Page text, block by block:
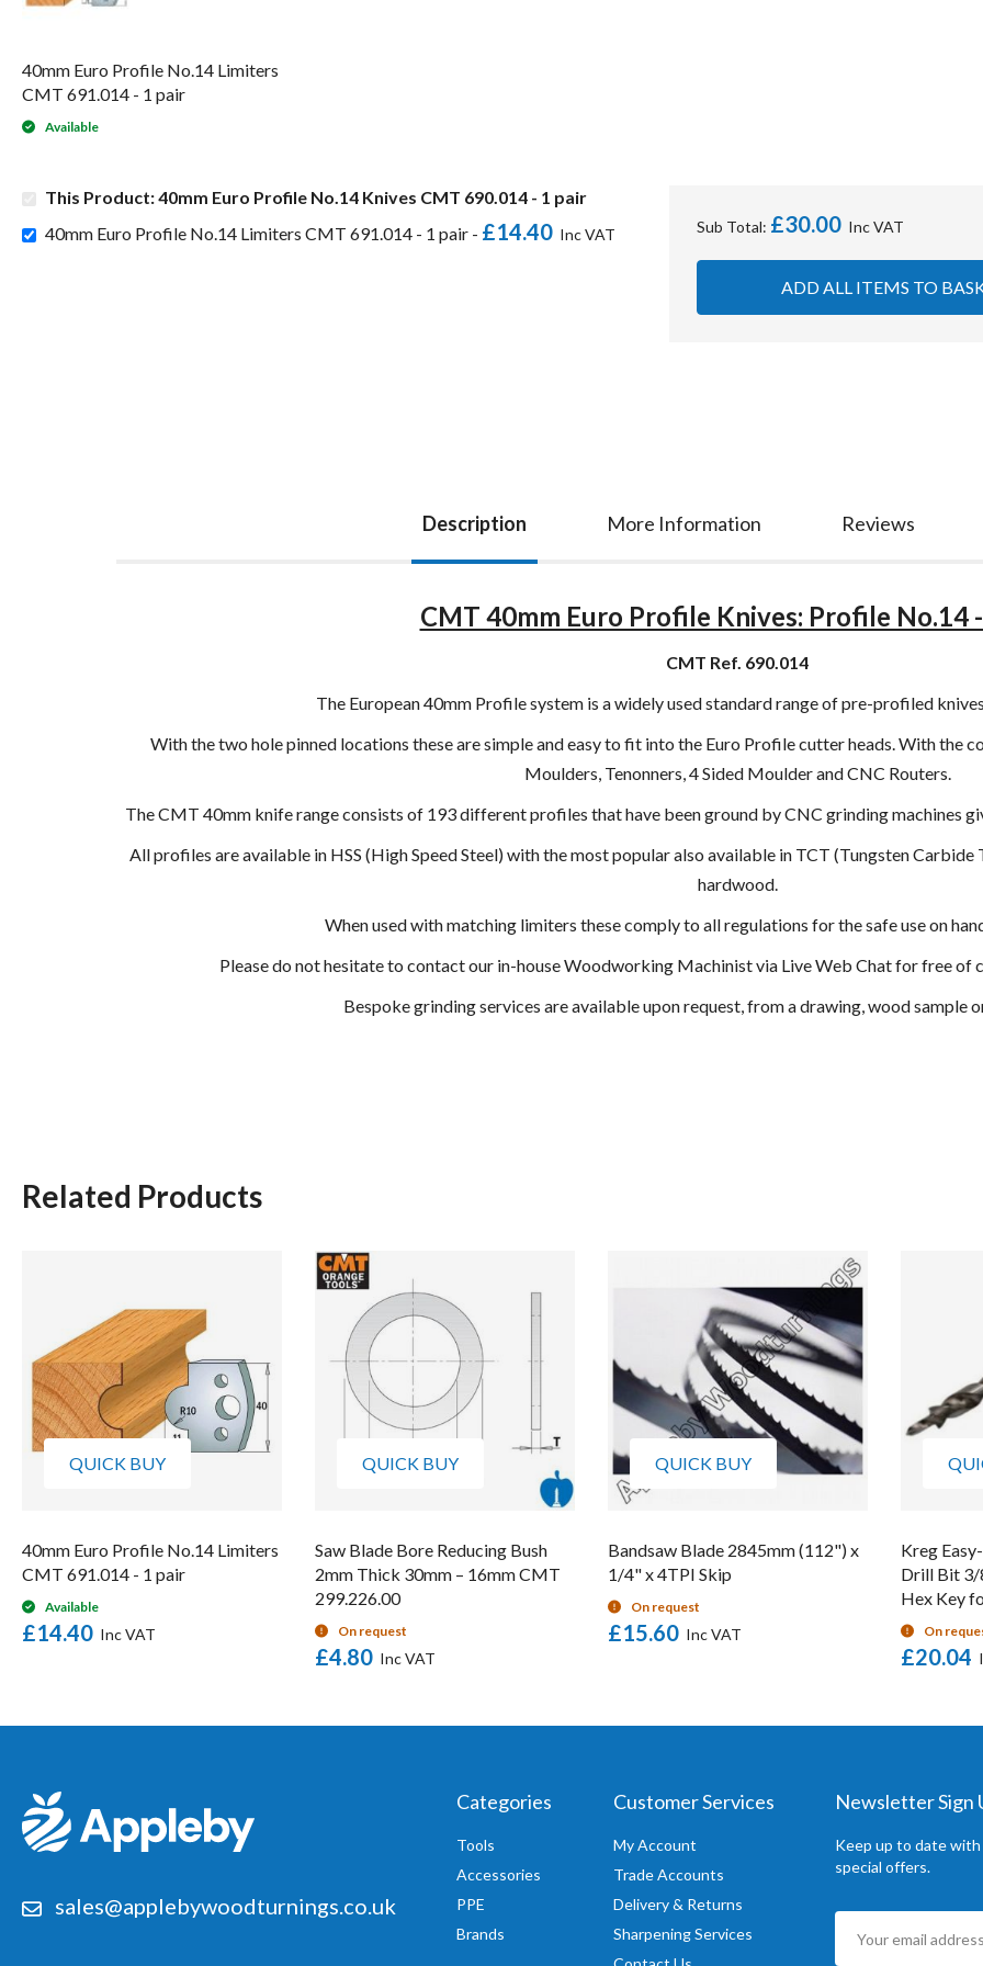
40mm Euro Profile No.14 Limiters
CMT 691.014 - 1 pair
Available
This Product: 40mm Euro Profile No.14 Knives CMT 690.014 - 1 pair
40mm Euro Profile No.14 Limiters CMT 691.014 - 1 pair - £14.40 Sub Total: £30.00
ADD ALL ITEMS TO
Description
CMT 40mm Euro Profile Knives: Profile No.14
CMT Ref. 690.014
The European 40mm Profile system is a widely used standard range of pre-profiled
With the two hole pinned locations these are simple and easy to fit into the Euro Profile cutter heads. With the
Moulders, Tenonners, 4 Sided Moulder and CNC Routers.
The CMT 40mm knife range consists of 193 different profiles that have been ground by CNC grinding machines
All profiles are available in HSS (High Speed Steel) with the most popular also available in TCT (Tungsten
hardwood.
When used with matching limiters these comply to all regulations for the safe use on
Please do not hesitate to contact our in-house Woodworking Machinist via Live Web Chat for free of
Bespoke grinding services are available upon request, from a drawing, wood sample
More Information Reviews
Related Products
QUICK BUY
40mm Euro Profile No.14 Limiters
CMT 691.014 - 1 pair
Available
£14.40
QUICK BUY
Saw Blade Bore Reducing Bush
2mm Thick 30mm – 16mm CMT
299.226.00
On request
£4.80
QUICK BUY
Bandsaw Blade 2845mm (112") x
1/4" x 4TPI Skip
On request
£15.60
Kreg
Drill Bit 3/
Hex Key
On
£20.04
sales@applebywoodturnings.co.uk
Categories
Tools
Accessories
PPE
Brands
Customer Services
My Account
Trade Accounts
Delivery & Returns
Sharpening Services
Newsletter Sign
Keep up to date
special offers.
Sign